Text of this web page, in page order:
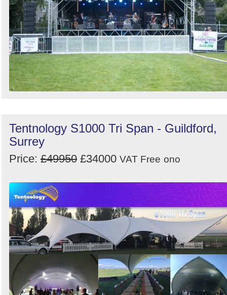
Tentnology S1000 Tri Span - Guildford,
Surrey
Price: £49950 £34000 VAT Free ono